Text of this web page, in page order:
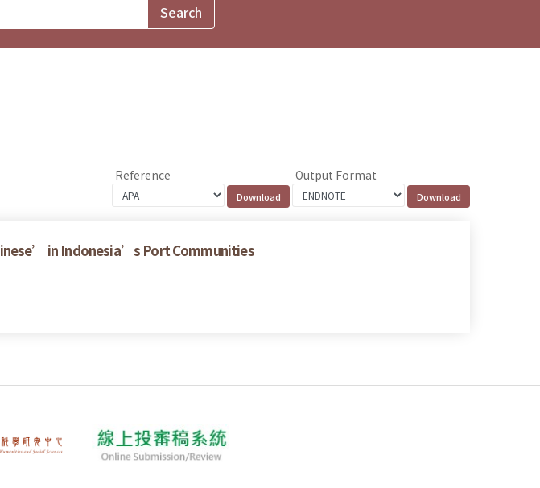
Reference Output Format
in Indonesia’s Port Communities